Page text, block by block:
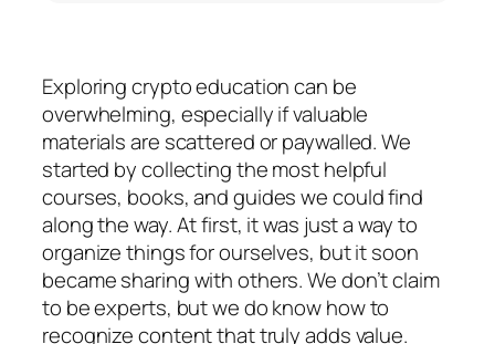
Exploring crypto education can be
overwhelming, especially if valuable
materials are scattered or paywalled. We
started by collecting the most helpful
courses, books, and guides we could find
along the way. At first, it was just a way to
organize things for ourselves, but it soon
became sharing with others. We don’t claim
to be experts, but we do know how to
recognize content that truly adds value.